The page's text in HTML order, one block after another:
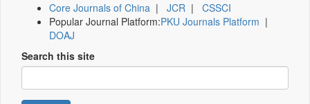
Core Journals of China | JCR | CSSCI
Popular Journal Platform:PKU Journals Platform |
DOAJ
Search this site